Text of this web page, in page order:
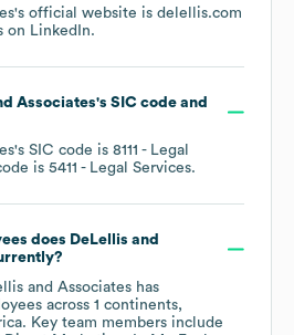
's official website is delellis.com
on LinkedIn.
Associates's SIC code
's SIC code is 8111 - Legal
is 5411 - Legal Services.
does DeLellis and
and Associates has
across 1 continents,
. Key team members include